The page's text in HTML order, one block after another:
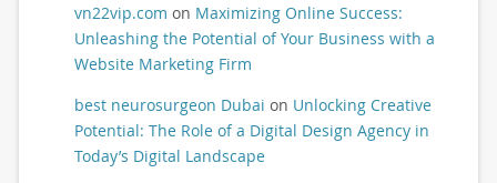
vn22vip.com on Maximizing Online Success:
Unleashing the Potential of Your Business with a
Website Marketing Firm
best neurosurgeon Dubai on Unlocking Creative
Potential: The Role of a Digital Design Agency in
Today’s Digital Landscape